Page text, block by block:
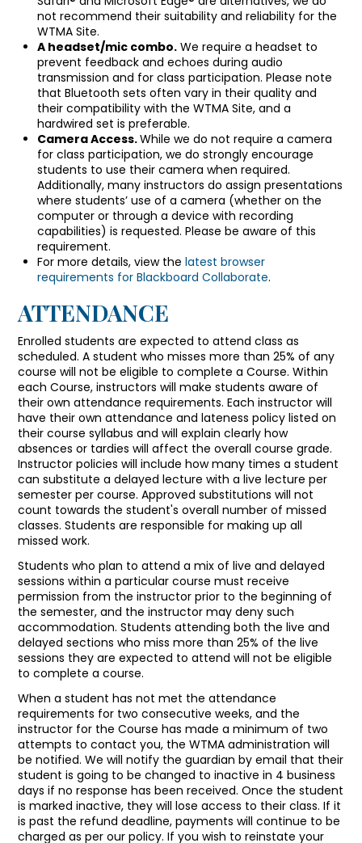
not recommend their suitability and reliability for the
WTMA Site.
A headset/mic combo.We require a headset to
prevent feedback and echoes during audio
transmission and for class participation. Please note
that Bluetooth sets often vary in their quality and
their compatibility with the WTMA Site, and a
hardwired set is preferable.
Camera Access.While we do not require a camera
for class participation, we do strongly encourage
students to use their camera when required.
Additionally, many instructors do assign presentations
where students’ use of a camera (whether on the
computer or through a device with recording
capabilities) is requested. Please be aware of this
requirement.
For more details, view the latest browser
requirements for Blackboard Collaborate.
ATTENDANCE
Enrolled students are expected to attend class as
scheduled. A student who misses more than 25% of any
course will not be eligible to complete a Course. Within
each Course, instructors will make students aware of
their own attendance requirements. Each instructor will
have their own attendance and lateness policy listed on
their course syllabus and will explain clearly how
absences or tardies will affect the overall course grade.
Instructor policies will include how many times a student
can substitute a delayed lecture with a live lecture per
semester per course. Approved substitutions will not
count towards the student's overall number of missed
classes. Students are responsible for making up all
missed work.
Students who plan to attend a mix of live and delayed
sessions within a particular course must receive
permission from the instructor prior to the beginning of
the semester, and the instructor may deny such
accommodation. Students attending both the live and
delayed sections who miss more than 25% of the live
sessions they are expected to attend will not be eligible
to complete a course.
When a student has not met the attendance
requirements for two consecutive weeks, and the
instructor for the Course has made a minimum of two
attempts to contact you, the WTMA administration will
be notified. We will notify the guardian by email that their
student is going to be changed to inactive in 4 business
days if no response has been received. Once the student
is marked inactive, they will lose access to their class. If it
is past the refund deadline, payments will continue to be
charged as per our policy. If you wish to reinstate your